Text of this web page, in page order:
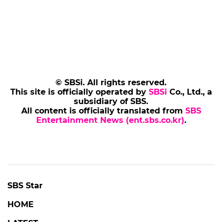
© SBSi. All rights reserved.
This site is officially operated by SBSi Co., Ltd., a
subsidiary of SBS.
All content is officially translated from SBS
Entertainment News (ent.sbs.co.kr).
SBS Star
HOME